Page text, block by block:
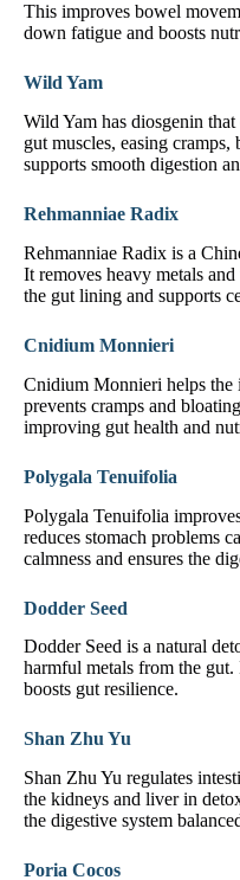
This improves bowel
down fatigue and boosts
Wild Yam
Wild Yam has diosgenin
gut muscles, easing
supports smooth digestion
Rehmanniae Radix
Rehmanniae Radix is a
It removes heavy metals
the gut lining and supports
Cnidium Monnieri
Cnidium Monnieri helps the
prevents cramps and
improving gut health and
Polygala Tenuifolia
Polygala Tenuifolia
reduces stomach problems
calmness and ensures the
Dodder Seed
Dodder Seed is a natural
harmful metals from the gut.
boosts gut resilience.
Shan Zhu Yu
Shan Zhu Yu regulates
the kidneys and liver in
the digestive system
Poria Cocos